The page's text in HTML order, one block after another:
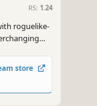
RS: 1.24
roguelike-
of
Each run
store